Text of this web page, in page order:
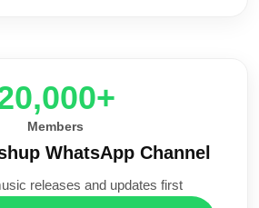
Members
WhatsApp Channel
releases and updates first